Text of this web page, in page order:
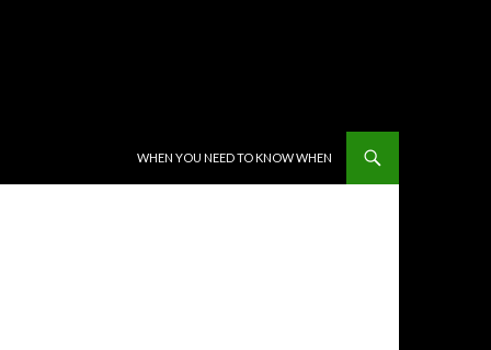
WHEN YOU NEED TO KNOW WHEN